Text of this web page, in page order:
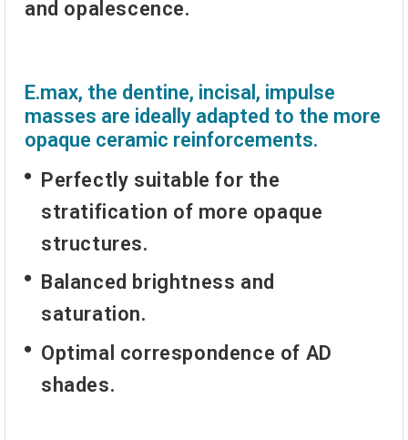
and opalescence.
E.max, the dentine, incisal, impulse
masses are ideally adapted to the more
opaque ceramic reinforcements.
Perfectly suitable for the
stratification of more opaque
structures.
Balanced brightness and
saturation.
Optimal correspondence of AD
shades.